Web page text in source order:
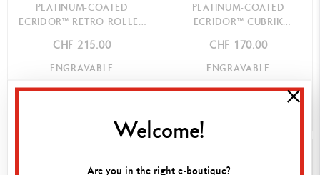
PLATINUM-COATED
ECRIDOR™ RETRO ROLLER
CHF 215.00
ENGRAVABLE
PLATINUM-COATED
ECRIDOR™ CUBRIK
CHF 170.00
ENGRAVABLE
Welcome!
Are you in the right e-boutique?